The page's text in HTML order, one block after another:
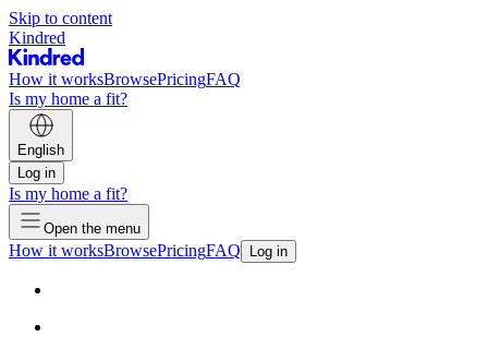
Skip to content
Kindred
How it worksBrowsePricingFAQ
Is my home a fit?
English
Log in
Is my home a fit?
Open the menu
How it worksBrowsePricingFAQ Log in